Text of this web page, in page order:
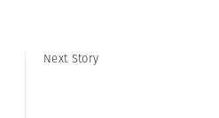
Next Story